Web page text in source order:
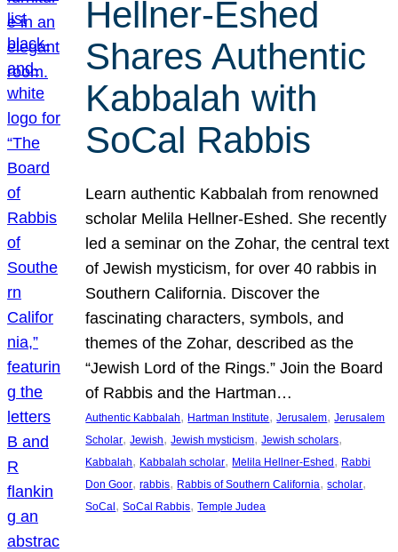
Hellner-Eshed
Shares Authentic
Kabbalah with
SoCal Rabbis
Learn authentic Kabbalah from renowned
scholar Melila Hellner-Eshed. She recently
led a seminar on the Zohar, the central text
of Jewish mysticism, for over 40 rabbis in
Southern California. Discover the
fascinating characters, symbols, and
themes of the Zohar, described as the
“Jewish Lord of the Rings.” Join the Board
of Rabbis and the Hartman…
Authentic Kabbalah, Hartman Institute, Jerusalem, Jerusalem
Scholar, Jewish, Jewish mysticism, Jewish scholars
Kabbalah, Kabbalah scholar, Melila Hellner-Eshed, Rabbi
Don Goor, rabbis, Rabbis of Southern California, scholar
SoCal, SoCal Rabbis, Temple Judea